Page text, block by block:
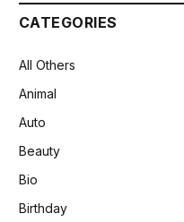
CATEGORIES
All Others
Animal
Auto
Beauty
Bio
Birthday